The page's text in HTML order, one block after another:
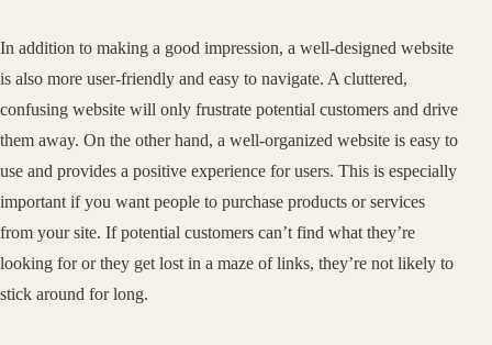
In addition to making a good impression, a well-designed website
is also more user-friendly and easy to navigate. A cluttered,
confusing website will only frustrate potential customers and drive
them away. On the other hand, a well-organized website is easy to
use and provides a positive experience for users. This is especially
important if you want people to purchase products or services
from your site. If potential customers can’t find what they’re
looking for or they get lost in a maze of links, they’re not likely to
stick around for long.